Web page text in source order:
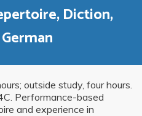
Diction,
outside study, four hours.
Performance-based
and experience in